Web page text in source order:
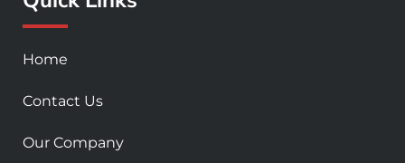
-
s
q
u
r
Home
Contact Us
Our Company